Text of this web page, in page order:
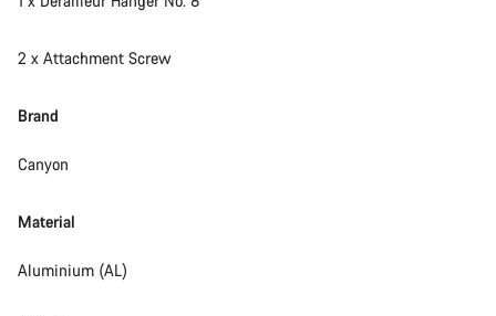
2 x Attachment Screw
Brand
Canyon
Material
Aluminium (AL)